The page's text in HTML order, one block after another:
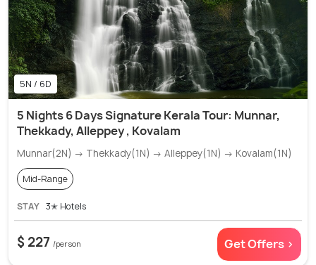
5N / 6D
5 Nights 6 Days Signature Kerala Tour: Munnar,
Thekkady, Alleppey , Kovalam
Munnar(2N) → Thekkady(1N) → Alleppey(1N) → Kovalam(1N)
Mid-Range
STAY 3✭ Hotels
$ 227 /person Get Offers >